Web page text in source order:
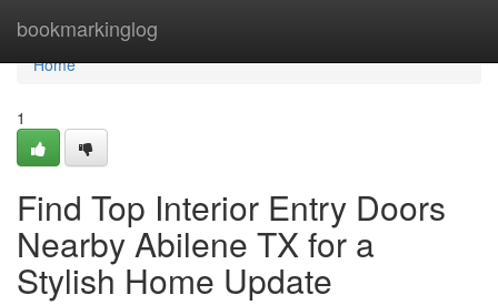
bookmarkinglog
Home
Home
1
Find Top Interior Entry Doors
Nearby Abilene TX for a
Stylish Home Update